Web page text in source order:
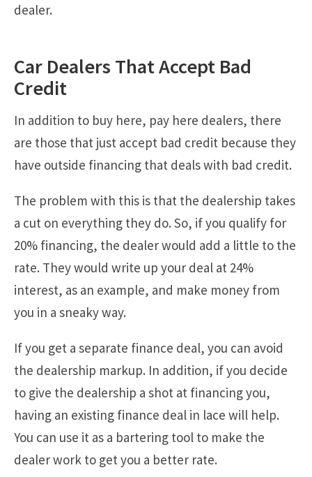
dealer.
Car Dealers That Accept Bad
Credit
In addition to buy here, pay here dealers, there
are those that just accept bad credit because they
have outside financing that deals with bad credit.
The problem with this is that the dealership takes
a cut on everything they do. So, if you qualify for
20% financing, the dealer would add a little to the
rate. They would write up your deal at 24%
interest, as an example, and make money from
you in a sneaky way.
If you get a separate finance deal, you can avoid
the dealership markup. In addition, if you decide
to give the dealership a shot at financing you,
having an existing finance deal in lace will help.
You can use it as a bartering tool to make the
dealer work to get you a better rate.